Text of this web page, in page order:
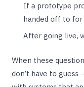
If a prototype
handed off to
After going live,
When these
don’t have to guess